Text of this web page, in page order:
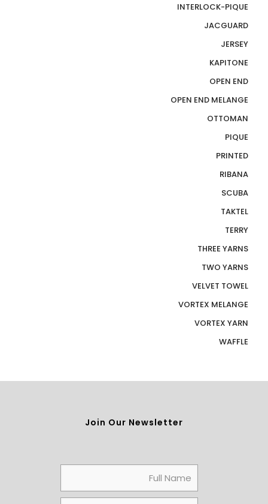
INTERLOCK-PIQUE
JACGUARD
JERSEY
KAPITONE
OPEN END
OPEN END MELANGE
OTTOMAN
PIQUE
PRINTED
RIBANA
SCUBA
TAKTEL
TERRY
THREE YARNS
TWO YARNS
VELVET TOWEL
VORTEX MELANGE
VORTEX YARN
WAFFLE
Join Our Newsletter